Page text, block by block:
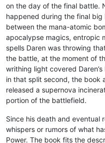
on the day of the final battle.
happened during the final
between the mana-atomic
apocalypse magics, entropic
spells Daren was throwing
the battle, at the moment of
writhing light covered
in that split second, the book
released a supernova
portion of the battlefield.
Since his death and eventual
whispers or rumors of what
Power. The book fits the